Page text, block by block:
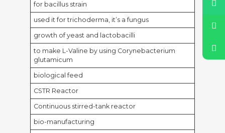
for bacillus strain
used it for trichoderma, it’s a fungus
growth of yeast and lactobacilli
to make L-Valine by using Corynebacterium
glutamicum
biological feed
CSTR Reactor
Continuous stirred-tank reactor
bio-manufacturing